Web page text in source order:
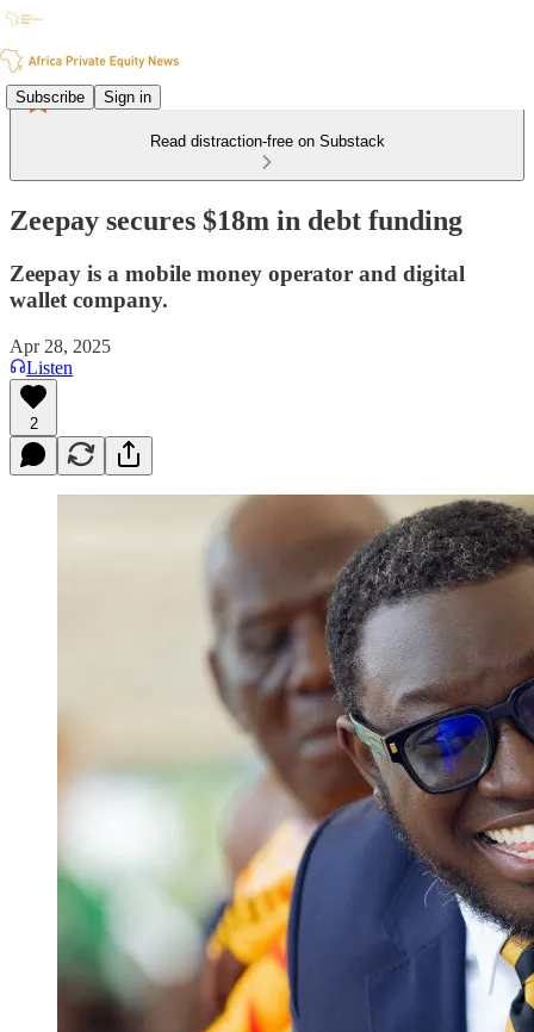
Subscribe Sign in
Read distraction-free on Substack
Zeepay secures $18m in debt funding
Zeepay is a mobile money operator and digital
wallet company.
Apr 28, 2025
Listen
2